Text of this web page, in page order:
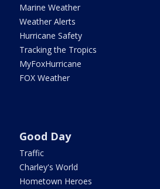
Marine Weather
Weather Alerts
Hurricane Safety
Tracking the Tropics
MyFoxHurricane
FOX Weather
Good Day
Traffic
Charley's World
Hometown Heroes